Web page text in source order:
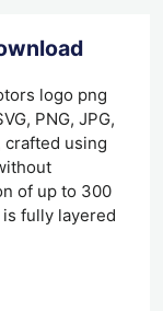
logo png
PNG, JPG,
crafted using
of up to 300
fully layered